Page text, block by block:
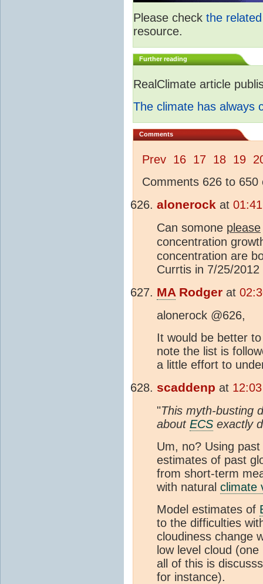
Please check the
resource.
Further reading
RealClimate article
The climate has always
Comments
Prev 16 17 18 19
Comments 626 to 650
alonerock at
Can somone please
concentration
concentration are
Currtis in 7/25/
MARodger at
alonerock @626,
It would be better
note the list is
a little effort to
scaddenp at
"This myth-busting
about ECS exactly
Um, no? Using past
estimates of past
from short-term
with natural climate
Model estimates of
to the difficulties
cloudiness change
low level cloud
all of this is
for instance).